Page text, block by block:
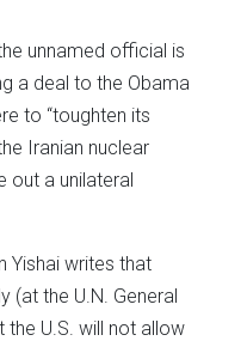
unnamed official is
a deal to the Obama
to “toughten its
Iranian nuclear
out a unilateral
Yishai writes that
(at the U.N. General
the U.S. will not allow